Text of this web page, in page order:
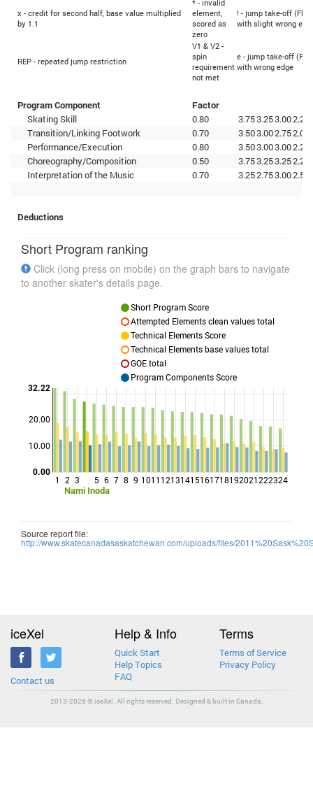
x - credit for second half, base value multiplied
by 1.1
* - invalid
element,
scored as
zero
! - jump take-off
with slight wrong
REP - repeated jump restriction
V1 & V2 -
spin
requirement
not met
e - jump take-off
with wrong edge
Program Component
Factor
Skating Skill
0.80 3.753.253.002.25
Transition/Linking Footwork
0.70 3.503.002.752.00
Performance/Execution
0.80 3.503.003.002.25
Choreography/Composition
0.50 3.753.253.252.25
Interpretation of the Music
0.70 3.252.753.002.50
Deductions
Short Program ranking
Click (long press on mobile) on the graph bars to navigate
to another skater's details page.
1 2 3
Nami Inoda
5 6 7 8 9 1011 12131415161718192021222324
10.00
20.00
0.00
32.22
Short Program Score
Attempted Elements clean values total
Technical Elements Score
Technical Elements base values total
GOE total
Program Components Score
Source report file:
http://www.skatecanadasaskatchewan.com/uploads/files/
iceXel
Contact us
Help & Info
Quick Start
Help Topics
FAQ
Terms
Terms of Service
Privacy Policy
2013-2026 © iceXel. All rights reserved. Designed & built in Canada.